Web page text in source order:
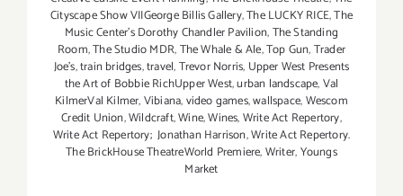
Cityscape Show VIIGeorge Billis Gallery,The LUCKY RICE,The
Music Center’s Dorothy Chandler Pavilion,The Standing
Room,The Studio MDR,The Whale & Ale,Top Gun,Trader
Joe's,train bridges,travel,Trevor Norris, Upper West Presents
the Art of Bobbie RichUpper West,urban landscape,Val
KilmerVal Kilmer,Vibiana,video games,wallspace,Wescom
Credit Union,Wildcraft,Wine,Wines,Write Act Repertory,
Write Act Repertory; Jonathan Harrison,Write Act Repertory.
The BrickHouse TheatreWorld Premiere,Writer,Youngs
Market